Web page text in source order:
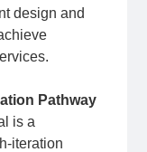
design and
Pathway
is a